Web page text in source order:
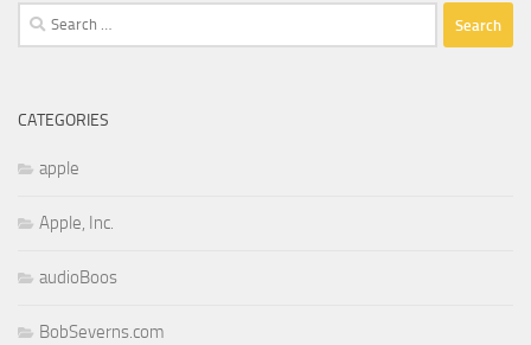
Search
for:
CATEGORIES
apple
Apple, Inc.
audioBoos
BobSeverns.com